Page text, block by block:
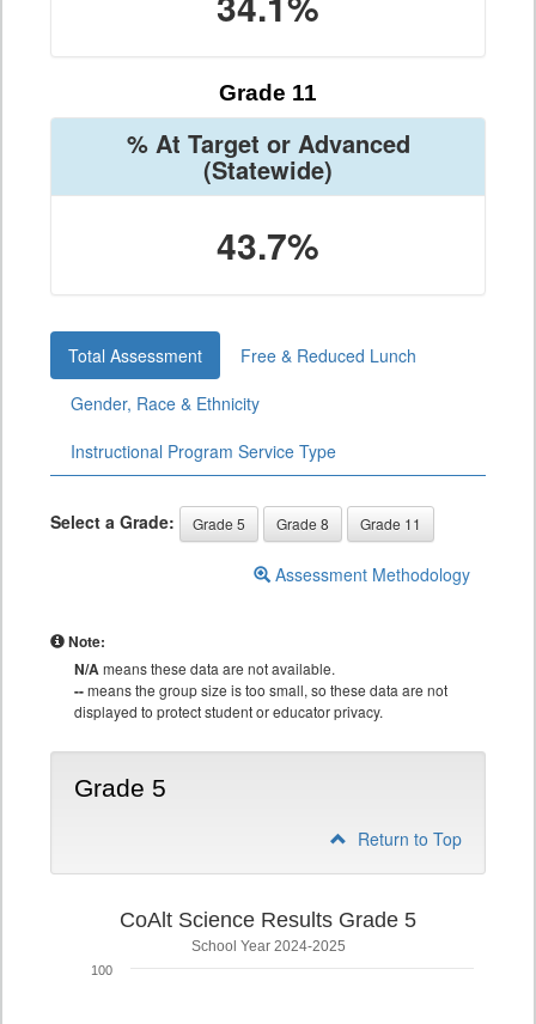
Grade 11
% At Target or Advanced
(Statewide)
43.7%
Total Assessment
Free & Reduced Lunch
Gender, Race & Ethnicity
Instructional Program Service Type
Select a Grade: Grade 5 Grade 8 Grade 11
Assessment Methodology
Note:
N/Ameans these data are not available.
--means the group size is too small, so these data are not
displayed to protect student or educator privacy.
Grade 5
Return to Top
CoAlt Science Results Grade 5
School Year 2024-2025
100